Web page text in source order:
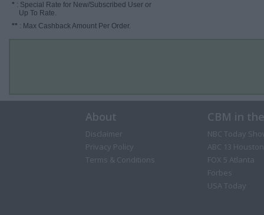
* : Special Rate for New/Subscribed User or
Up To Rate.
** : Max Cashback Amount Per Order.
About
Disclaimer
Privacy Policy
Terms & Conditions
CBM in
NBC Today
ABC 13 Houston
FOX 5 Atlanta
Forbes
USA Today